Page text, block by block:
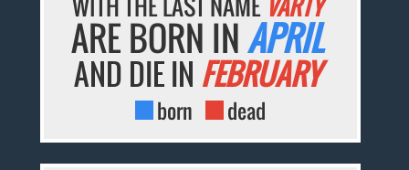
ARE BORN INAPRIL
AND DIE IN FEBRUARY
born dead